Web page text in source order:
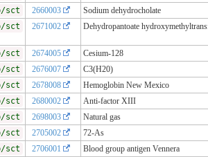
sct
2660003
Sodium dehydrocholate
sct
2671002 Dehydropantoate
sct 2674005
Cesium-128
sct
2676007
C3(H20)
sct
2678008
Hemoglobin New Mexico
sct
2680002
Anti-factor XIII
sct
2698003
Natural gas
sct
2705002
72-As
sct
2706001
Blood group antigen Vennera